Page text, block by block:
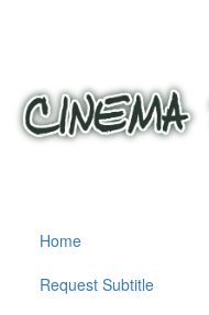
Home
Request Subtitle